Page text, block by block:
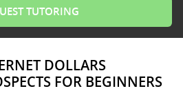
DOLLARS
FOR BEGINNERS